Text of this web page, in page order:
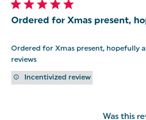
Ordered for Xmas present,
Ordered for Xmas present, hopefully
reviews
Incentivized review
Was this